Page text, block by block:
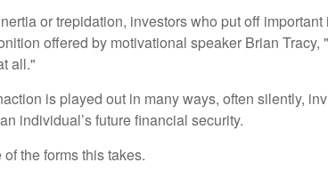
or trepidation, investors who put off
offered by motivational speaker Brian
all."
is played out in many ways, often silently,
individual’s future financial security.
the forms this takes.